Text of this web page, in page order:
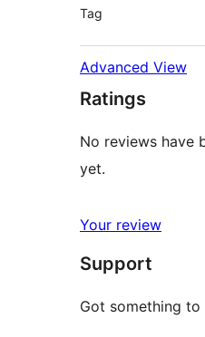
Tag
Advanced View
Ratings
No reviews have
yet.
Your review
Support
Got something to